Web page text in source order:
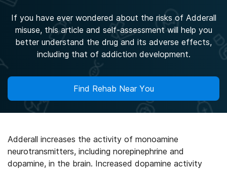
If you have ever wondered about the risks of Adderall
misuse, this article and self-assessment will help you
better understand the drug and its adverse effects,
including that of addiction development.
Find Rehab Near You
Adderall increases the activity of monoamine
neurotransmitters, including norepinephrine and
dopamine, in the brain. Increased dopamine activity